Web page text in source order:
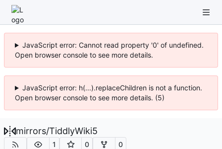
JavaScript error: Cannot read property '0' of undefined.
Open browser console to see more details.
JavaScript error: h(...).replaceChildren is not a function.
Open browser console to see more details. (5)
mirrors/TiddlyWiki5
1 0 0